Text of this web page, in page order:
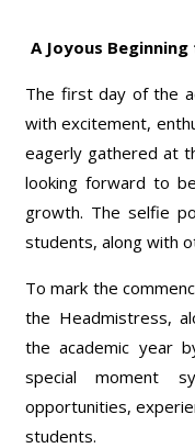
A Joyous
The first day of the
with excitement,
eagerly gathered at
looking forward to
growth. The selfie
students, along with
To mark the
the Headmistress,
the academic year
special moment
opportunities,
students.